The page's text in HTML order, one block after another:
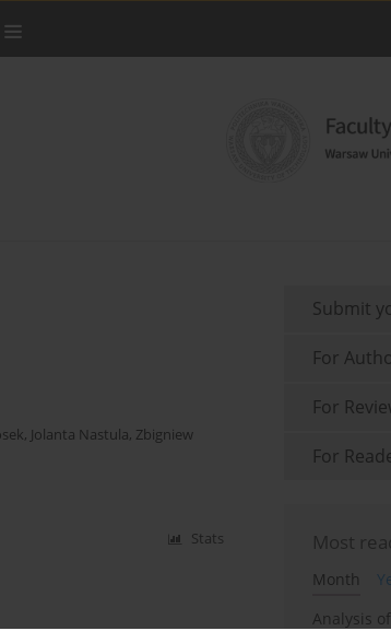
, Jolanta Nastula, Zbigniew
Stats
Submit
For
For
For
Most
Month
Analysis